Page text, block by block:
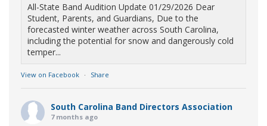
All-State Band Audition Update 01/29/2026 Dear
Student, Parents, and Guardians, Due to the
forecasted winter weather across South Carolina,
including the potential for snow and dangerously cold
temper...
View on Facebook · Share
South Carolina Band Directors Association
7 months ago